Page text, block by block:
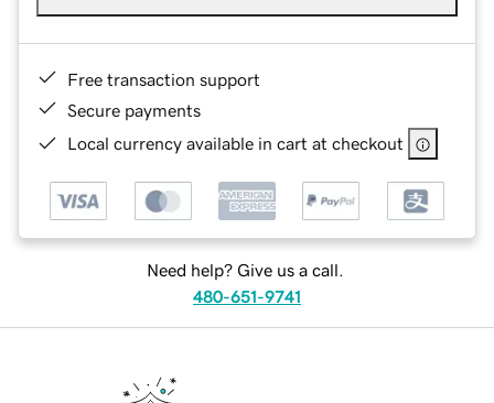
Free transaction support
Secure payments
Local currency available in cart at checkout
Need help? Give us a call.
480-651-9741